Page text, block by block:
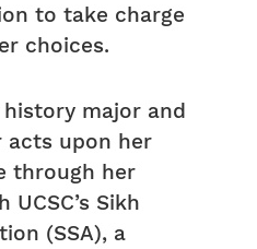
to take charge
choices.
major and
acts upon her
through her
Sikh
(SSA), a